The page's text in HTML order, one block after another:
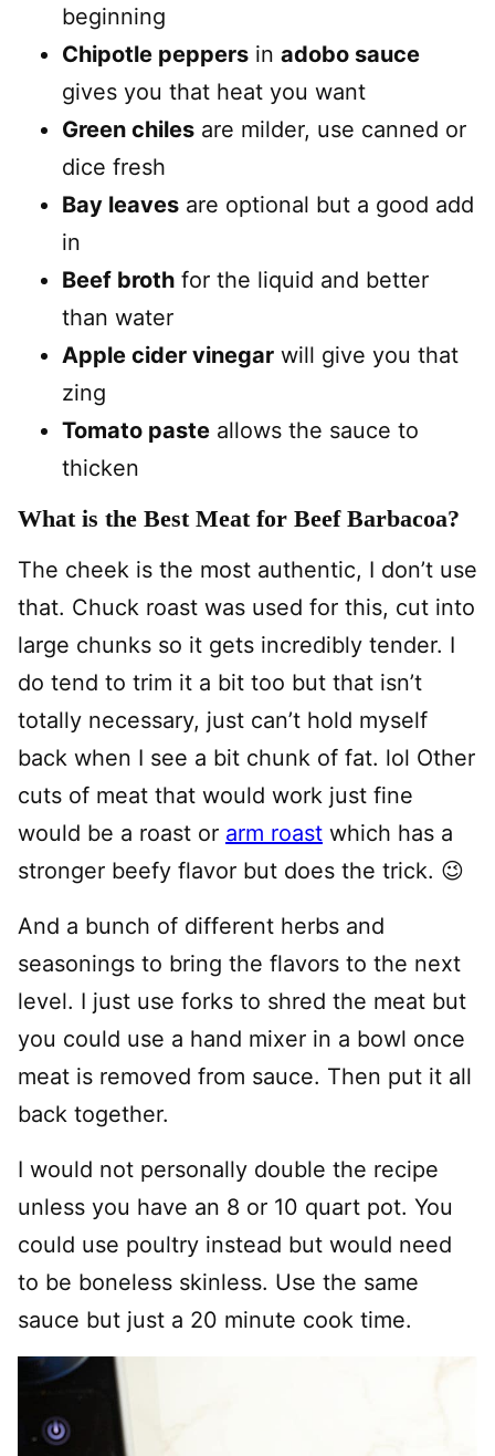
beginning
Chipotle peppers in adobo sauce
gives you that heat you want
Green chiles are milder, use canned or
dice fresh
Bay leaves are optional but a good add
in
Beef broth for the liquid and better
than water
Apple cider vinegar will give you that
zing
Tomato paste allows the sauce to
thicken
What is the Best Meat for Beef Barbacoa?
The cheek is the most authentic, I don’t use
that. Chuck roast was used for this, cut into
large chunks so it gets incredibly tender. I
do tend to trim it a bit too but that isn’t
totally necessary, just can’t hold myself
back when I see a bit chunk of fat. lol Other
cuts of meat that would work just fine
would be a roast or arm roast which has a
stronger beefy flavor but does the trick. 😉
And a bunch of different herbs and
seasonings to bring the flavors to the next
level. I just use forks to shred the meat but
you could use a hand mixer in a bowl once
meat is removed from sauce. Then put it all
back together.
I would not personally double the recipe
unless you have an 8 or 10 quart pot. You
could use poultry instead but would need
to be boneless skinless. Use the same
sauce but just a 20 minute cook time.